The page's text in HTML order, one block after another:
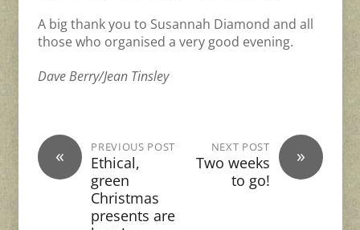
A big thank you to Susannah Diamond and all
those who organised a very good evening.
Dave Berry/Jean Tinsley
« PREVIOUS POST
Ethical,
green
Christmas
presents are
»
NEXT POST
Two weeks
to go!